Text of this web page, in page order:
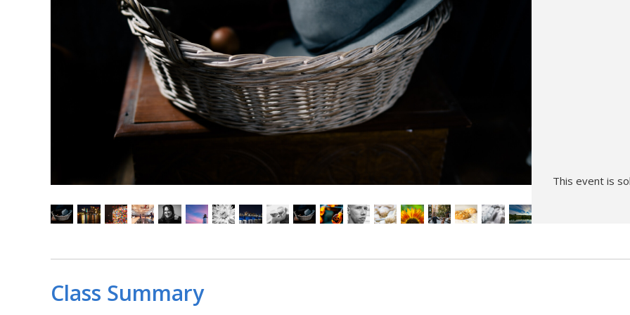
Hunt’s Photo, Melrose
Hunt’s Photo, Providence
Hunt’s Photo, South Portland
Hunt’s Photo, Waltham
This event is
Class Summary